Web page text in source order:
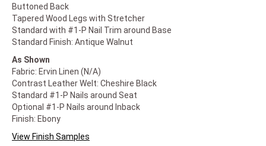
Buttoned Back
Tapered Wood Legs with Stretcher
Standard with #1-P Nail Trim around Base
Standard Finish: Antique Walnut
As Shown
Fabric: Ervin Linen (N/A)
Contrast Leather Welt: Cheshire Black
Standard #1-P Nails around Seat
Optional #1-P Nails around Inback
Finish: Ebony
View Finish Samples